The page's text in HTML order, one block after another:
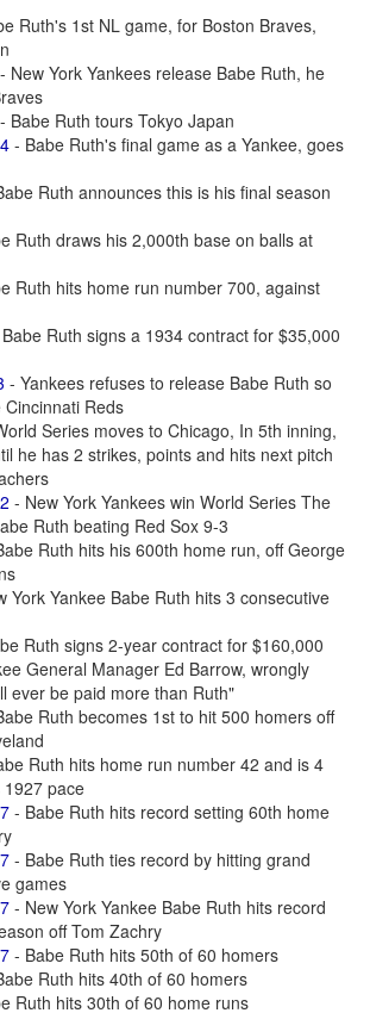
Ruth's 1st NL game, for Boston Braves,
- New York Yankees release Babe Ruth, he
- Babe Ruth tours Tokyo Japan
- Babe Ruth's final game as a Yankee, goes
Ruth announces this is his final season
Ruth draws his 2,000th base on balls at
Ruth hits home run number 700, against
Ruth signs a 1934 contract for $35,000
- Yankees refuses to release Babe Ruth so
Reds
Series moves to Chicago, In 5th inning,
he has 2 strikes, points and hits next pitch
- New York Yankees win World Series The
Ruth beating Red Sox 9-3
Ruth hits his 600th home run, off George
York Yankee Babe Ruth hits 3 consecutive
Ruth signs 2-year contract for $160,000
General Manager Ed Barrow, wrongly
ever be paid more than Ruth"
Ruth becomes 1st to hit 500 homers off
Ruth hits home run number 42 and is 4
pace
- Babe Ruth hits record setting 60th home
- Babe Ruth ties record by hitting grand
games
- New York Yankee Babe Ruth hits record
off Tom Zachry
- Babe Ruth hits 50th of 60 homers
Ruth hits 40th of 60 homers
Ruth hits 30th of 60 home runs